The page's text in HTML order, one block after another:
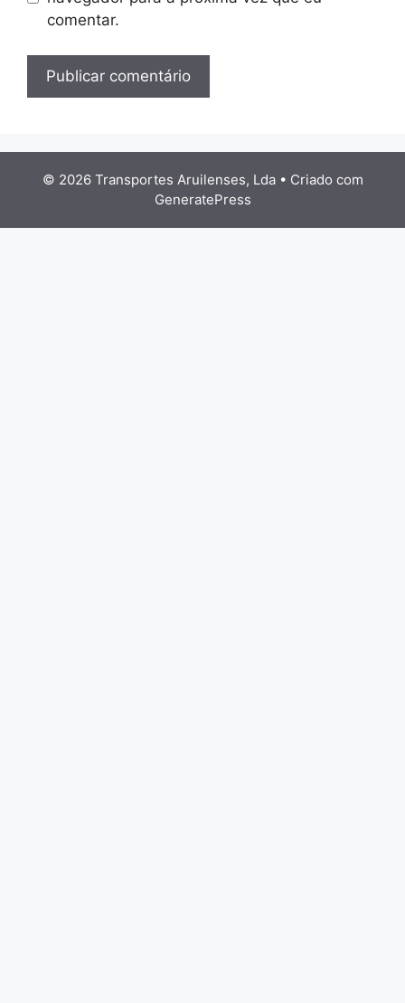
comentar.
© 2026 Transportes Aruilenses, Lda• Criado com
GeneratePress